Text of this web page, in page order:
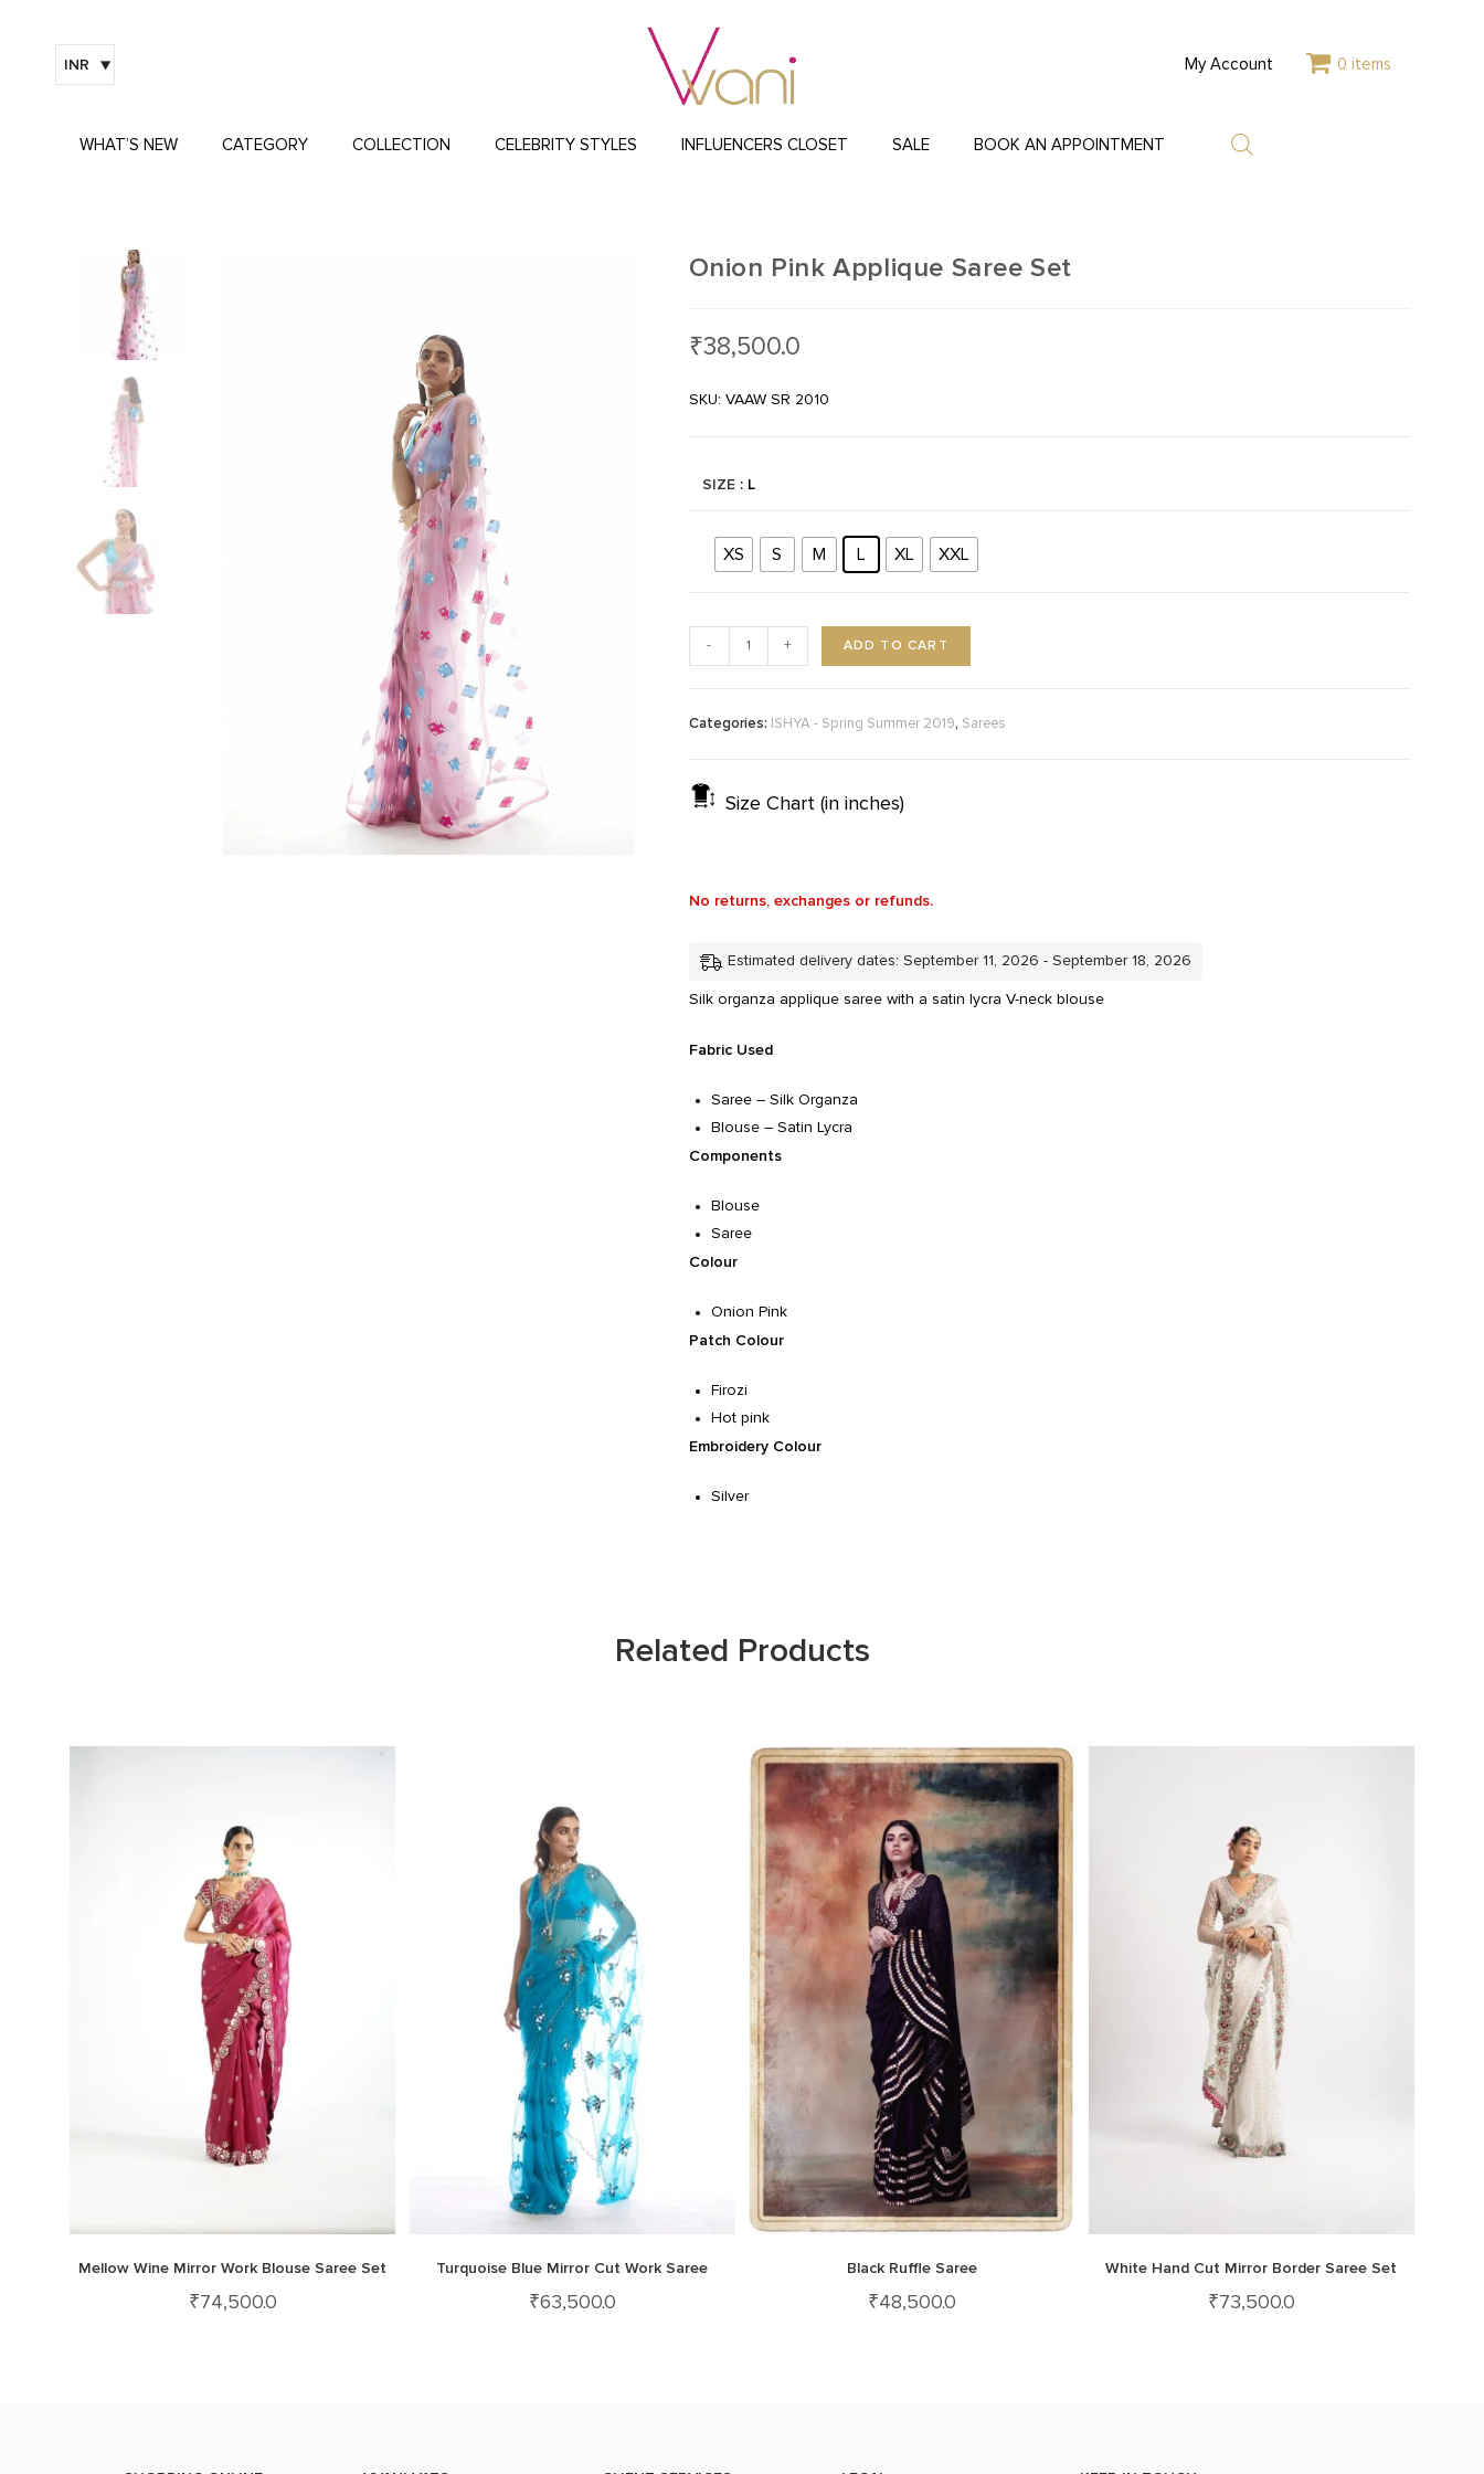
INR My Account 0 items
WHAT’S NEW CATEGORY COLLECTION CELEBRITY STYLES INFLUENCERS CLOSET SALE BOOK AN APPOINTMENT
Onion Pink Applique Saree Set
₹38,500.0
SKU: VAAW SR 2010
SIZE : L
XS S M L XL XXL
- + ADD TO CART
Categories: ISHYA - Spring Summer 2019, Sarees
Size Chart (in inches)
No returns, exchanges or refunds.
Estimated delivery dates: September 11, 2026 - September 18, 2026
Silk organza applique saree with a satin lycra V-neck blouse
Fabric Used
Saree – Silk Organza
Blouse – Satin Lycra
Components
Blouse
Saree
Colour
Onion Pink
Patch Colour
Firozi
Hot pink
Embroidery Colour
Silver
Related Products
Mellow Wine Mirror Work Blouse Saree Set
₹74,500.0
Turquoise Blue Mirror Cut Work Saree
₹63,500.0
Black Ruffle Saree
₹48,500.0
White Hand Cut Mirror Border Saree Set
₹73,500.0